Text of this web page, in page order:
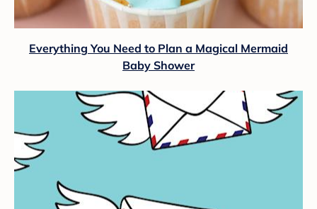
Everything You Need to Plan a Magical Mermaid
Baby Shower